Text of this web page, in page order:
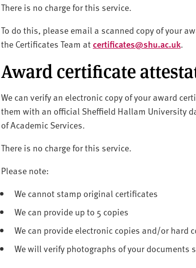
There is no charge for this service.
To do this, please email a scanned copy of your
the Certificates Team at certificates@shu.ac.uk.
Award certificate
We can verify an electronic copy of your award
them with an official Sheffield Hallam University
of Academic Services.
There is no charge for this service.
Please note:
We cannot stamp original certificates
We can provide up to 5 copies
We can provide electronic copies and/or hard
We will verify photographs of your documents